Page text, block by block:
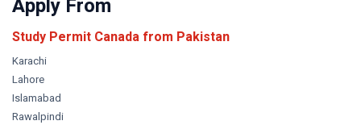
Apply From
Study Permit Canada from Pakistan
Karachi
Lahore
Islamabad
Rawalpindi